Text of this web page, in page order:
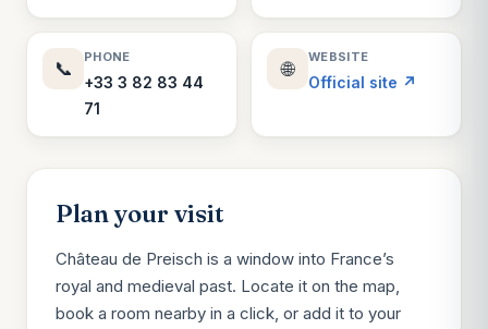
📞
PHONE
+33 3 82 83 44
71
🌐
WEBSITE
Official site ↗
Plan your visit
Château de Preisch is a window into France’s
royal and medieval past. Locate it on the map,
book a room nearby in a click, or add it to your